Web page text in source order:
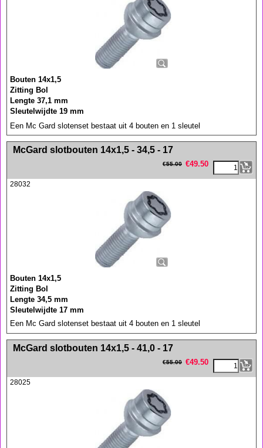
Bouten 14x1,5
Zitting Bol
Lengte 37,1 mm
Sleutelwijdte 19 mm
Een Mc Gard slotenset bestaat uit 4 bouten en 1 sleutel
<!-- MakeFullWidth0 --><!-- MakeFullWidth1 --><!-- MakeFullWidth2 --><!-- MakeFullWidth3 --><!-- MakeFullWidth4 --><!-- MakeFullWidth5 --><!-- MakeFullWidth6 --><!-- MakeFullWidth7 --><!-- MakeFullWidth8 --><!-- MakeFullWidth9 --><!-- MakeFullWidth10 --><!-- MakeFullWidth11 --><!-- MakeFullWidth12 --><!-- MakeFullWidth13 --><!-- MakeFullWidth14 --><!-- MakeFullWidth15 --><!-- MakeFullWidth16 --><!-- MakeFullWidth17 --><!-- MakeFullWidth18 --><!-- MakeFullWidth19 -->
McGard slotbouten 14x1,5 - 34,5 - 17
€55.00 €49.50
28032
Bouten 14x1,5
Zitting Bol
Lengte 34,5 mm
Sleutelwijdte 17 mm
Een Mc Gard slotenset bestaat uit 4 bouten en 1 sleutel
<!-- MakeFullWidth0 --><!-- MakeFullWidth1 --><!-- MakeFullWidth2 --><!-- MakeFullWidth3 --><!-- MakeFullWidth4 --><!-- MakeFullWidth5 --><!-- MakeFullWidth6 --><!-- MakeFullWidth7 --><!-- MakeFullWidth8 --><!-- MakeFullWidth9 --><!-- MakeFullWidth10 --><!-- MakeFullWidth11 --><!-- MakeFullWidth12 --><!-- MakeFullWidth13 --><!-- MakeFullWidth14 --><!-- MakeFullWidth15 --><!-- MakeFullWidth16 --><!-- MakeFullWidth17 --><!-- MakeFullWidth18 --><!-- MakeFullWidth19 -->
McGard slotbouten 14x1,5 - 41,0 - 17
€55.00 €49.50
28025